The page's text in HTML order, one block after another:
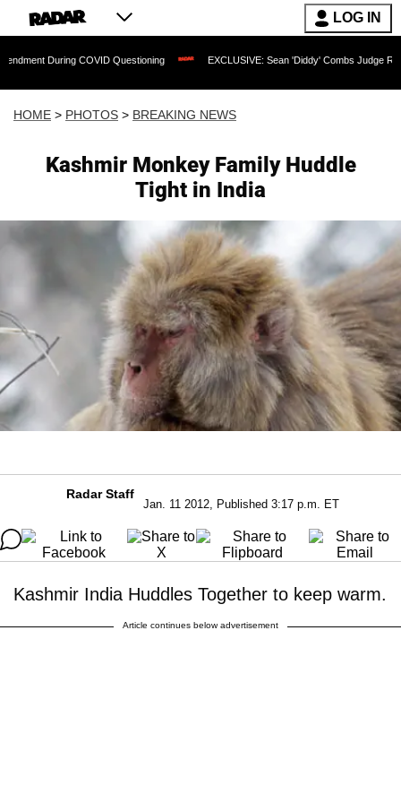
LOG IN
Questioning EXCLUSIVE: Sean 'Diddy' Combs Judge Rejects Rapper's
HOME > PHOTOS > BREAKING NEWS
Kashmir Monkey Family Huddle
Tight in India
Radar Staff
Jan. 11 2012, Published 3:17 p.m. ET
Kashmir India Huddles Together to keep warm.
Article continues below advertisement